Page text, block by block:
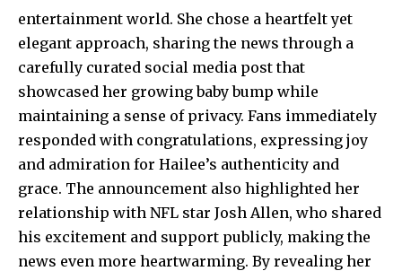
entertainment world. She chose a heartfelt yet
elegant approach, sharing the news through a
carefully curated social media post that
showcased her growing baby bump while
maintaining a sense of privacy. Fans immediately
responded with congratulations, expressing joy
and admiration for Hailee’s authenticity and
grace. The announcement also highlighted her
relationship with NFL star Josh Allen, who shared
his excitement and support publicly, making the
news even more heartwarming. By revealing her